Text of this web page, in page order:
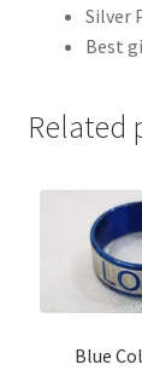
Silver
Best
Related
Blue